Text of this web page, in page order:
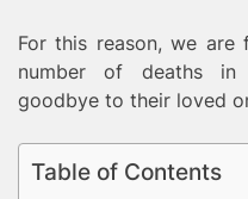
For this reason, we
number of deaths in
goodbye to their loved
Table of Contents